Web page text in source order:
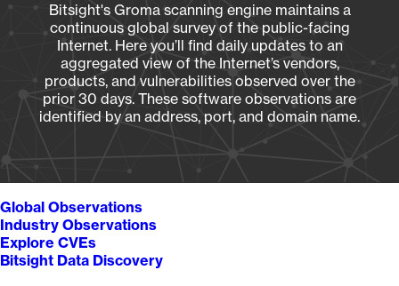
Bitsight's Groma scanning engine maintains a
continuous global survey of the public-facing
Internet. Here you’ll find daily updates to an
aggregated view of the Internet’s vendors,
products, and vulnerabilities observed over the
prior 30 days. These software observations are
identified by an address, port, and domain name.
Global Observations
Industry Observations
Explore CVEs
Bitsight Data Discovery